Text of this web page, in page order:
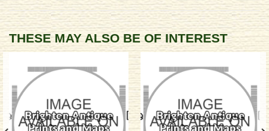
THESE MAY ALSO BE OF INTEREST